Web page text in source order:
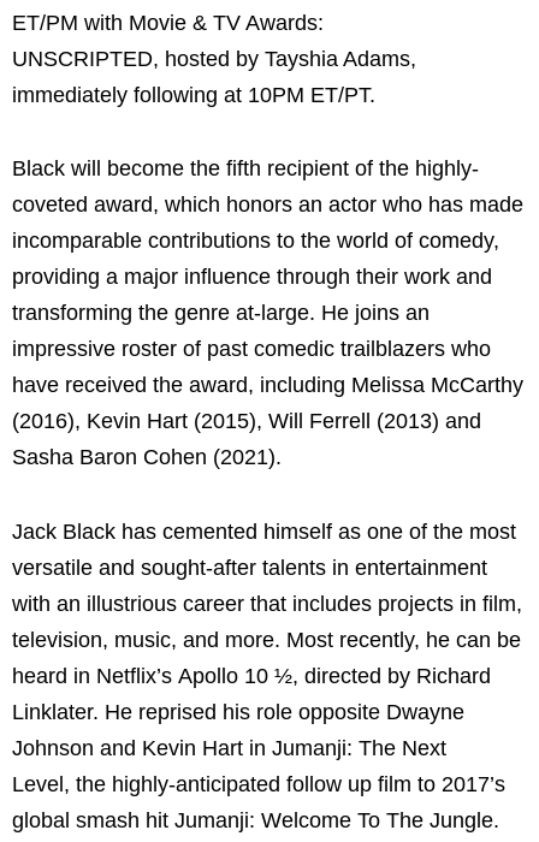
ET/PM with Movie & TV Awards:
UNSCRIPTED, hosted by Tayshia Adams,
immediately following at 10PM ET/PT.
Black will become the fifth recipient of the highly-
coveted award, which honors an actor who has made
incomparable contributions to the world of comedy,
providing a major influence through their work and
transforming the genre at-large. He joins an
impressive roster of past comedic trailblazers who
have received the award, including Melissa McCarthy
(2016), Kevin Hart (2015), Will Ferrell (2013) and
Sasha Baron Cohen (2021).
Jack Black has cemented himself as one of the most
versatile and sought-after talents in entertainment
with an illustrious career that includes projects in film,
television, music, and more. Most recently, he can be
heard in Netflix’s Apollo 10 ½, directed by Richard
Linklater. He reprised his role opposite Dwayne
Johnson and Kevin Hart in Jumanji: The Next
Level, the highly-anticipated follow up film to 2017’s
global smash hit Jumanji: Welcome To The Jungle.